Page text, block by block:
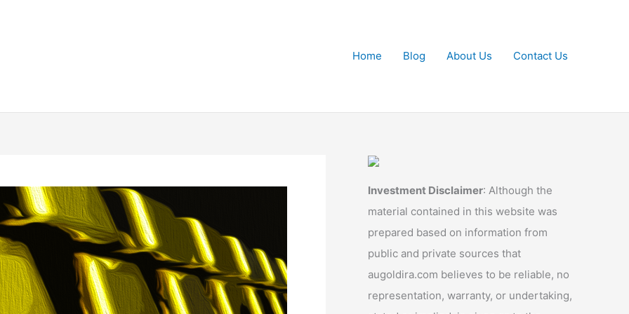
Home
Blog About Us Contact Us
Investment Disclaimer: Although the
material contained in this website was
prepared based on information from
public and private sources that
augoldira.com believes to be reliable, no
representation, warranty, or undertaking,